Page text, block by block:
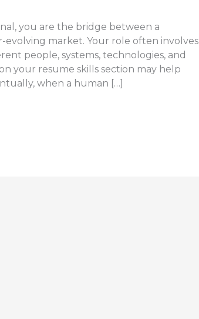
you are the bridge between a
evolving market. Your role often involves
people, systems, technologies, and
your resume skills section may help
when a human […]